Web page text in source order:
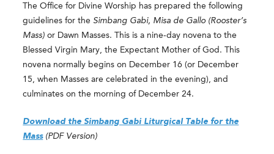
The Office for Divine Worship has prepared the following
guidelines for the Simbang Gabi, Misa de Gallo (Rooster’s
Mass) or Dawn Masses. This is a nine-day novena to the
Blessed Virgin Mary, the Expectant Mother of God. This
novena normally begins on December 16 (or December
15, when Masses are celebrated in the evening), and
culminates on the morning of December 24.
Download the Simbang Gabi Liturgical Table for the
Mass (PDF Version)